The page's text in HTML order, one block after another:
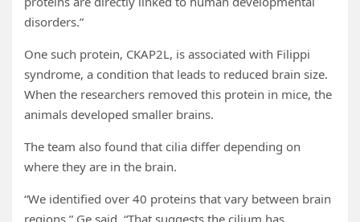
disorders.”
One such protein, CKAP2L, is associated with Filippi
syndrome, a condition that leads to reduced brain size.
When the researchers removed this protein in mice, the
animals developed smaller brains.
The team also found that cilia differ depending on
where they are in the brain.
“We identified over 40 proteins that vary between brain
regions,” Ge said. “That suggests the cilium has